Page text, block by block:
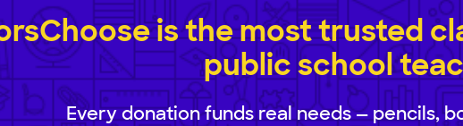
is the most trusted
public school
Every donation funds real needs — pencils,